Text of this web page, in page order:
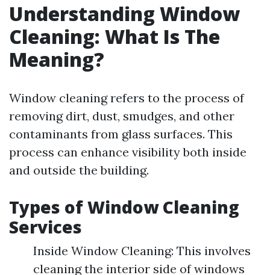
Understanding Window
Cleaning: What Is The
Meaning?
Window cleaning refers to the process of
removing dirt, dust, smudges, and other
contaminants from glass surfaces. This
process can enhance visibility both inside
and outside the building.
Types of Window Cleaning
Services
Inside Window Cleaning: This involves
cleaning the interior side of windows